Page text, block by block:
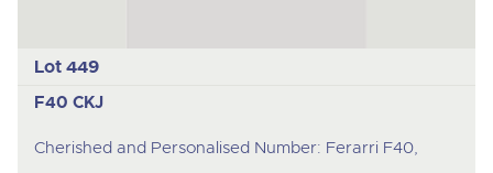
Lot 449
F40 CKJ
Cherished and Personalised Number: Ferarri F40,